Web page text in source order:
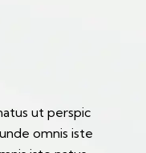
ut perspic
omnis iste